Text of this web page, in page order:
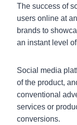
The success of
users online at
brands to
an instant level
Social media
of the product,
conventional
services or
conversions.